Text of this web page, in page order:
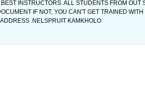
INSTRUCTORS. ALL STUDENTS FROM OUT
IF NOT, YOU CAN'T GET TRAINED WITH
.NELSPRUIT KAMKHOLO